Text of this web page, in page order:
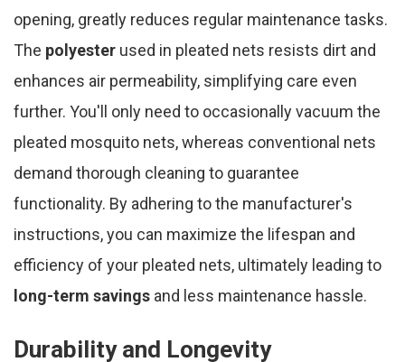
opening, greatly reduces regular maintenance tasks.
The polyester used in pleated nets resists dirt and
enhances air permeability, simplifying care even
further. You'll only need to occasionally vacuum the
pleated mosquito nets, whereas conventional nets
demand thorough cleaning to guarantee
functionality. By adhering to the manufacturer's
instructions, you can maximize the lifespan and
efficiency of your pleated nets, ultimately leading to
long-term savings and less maintenance hassle.
Durability and Longevity